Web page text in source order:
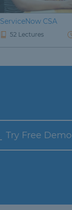
ServiceNow CSA
52 Lectures
Try Free Demo